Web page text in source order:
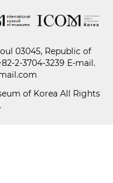
03045, Republic of
2-3704-3239 E-mail.
of Korea All Rights